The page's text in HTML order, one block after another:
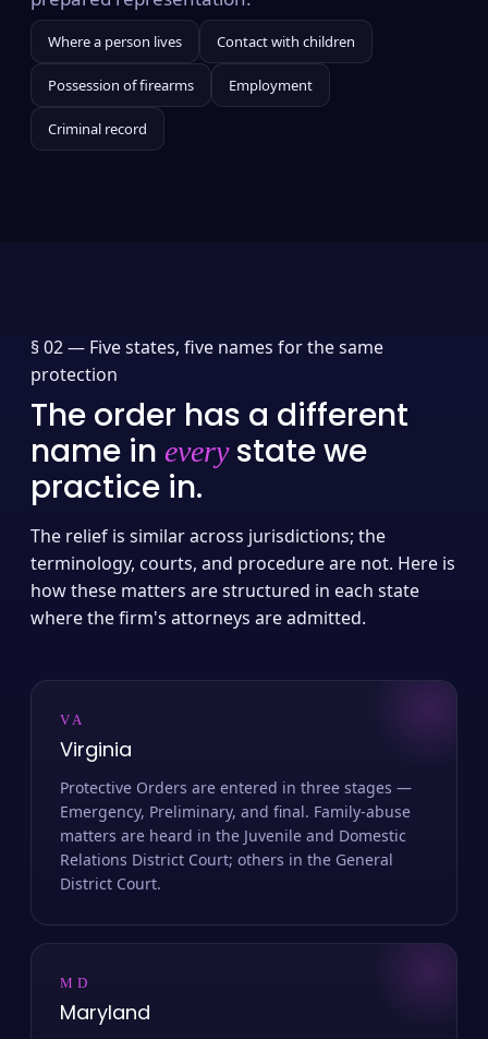
Where a person lives Contact with children
Possession of firearms Employment
Criminal record
§ 02 — Five states, five names for the same
protection
The order has a different
name in everystate we
practice in.
The relief is similar across jurisdictions; the
terminology, courts, and procedure are not. Here is
how these matters are structured in each state
where the firm's attorneys are admitted.
VA
Virginia
Protective Orders are entered in three stages —
Emergency, Preliminary, and final. Family-abuse
matters are heard in the Juvenile and Domestic
Relations District Court; others in the General
District Court.
MD
Maryland